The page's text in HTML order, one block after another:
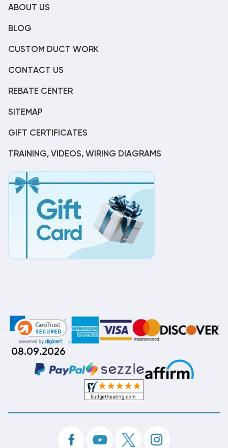
ABOUT US
BLOG
CUSTOM DUCT WORK
CONTACT US
REBATE CENTER
SITEMAP
GIFT CERTIFICATES
TRAINING, VIDEOS, WIRING DIAGRAMS
08.09.2026